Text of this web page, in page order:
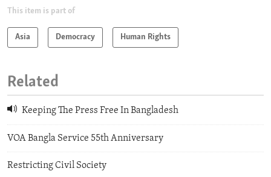
This item is part of
Asia Democracy Human Rights
Related
Keeping The Press Free In Bangladesh
VOA Bangla Service 55th Anniversary
Restricting Civil Society